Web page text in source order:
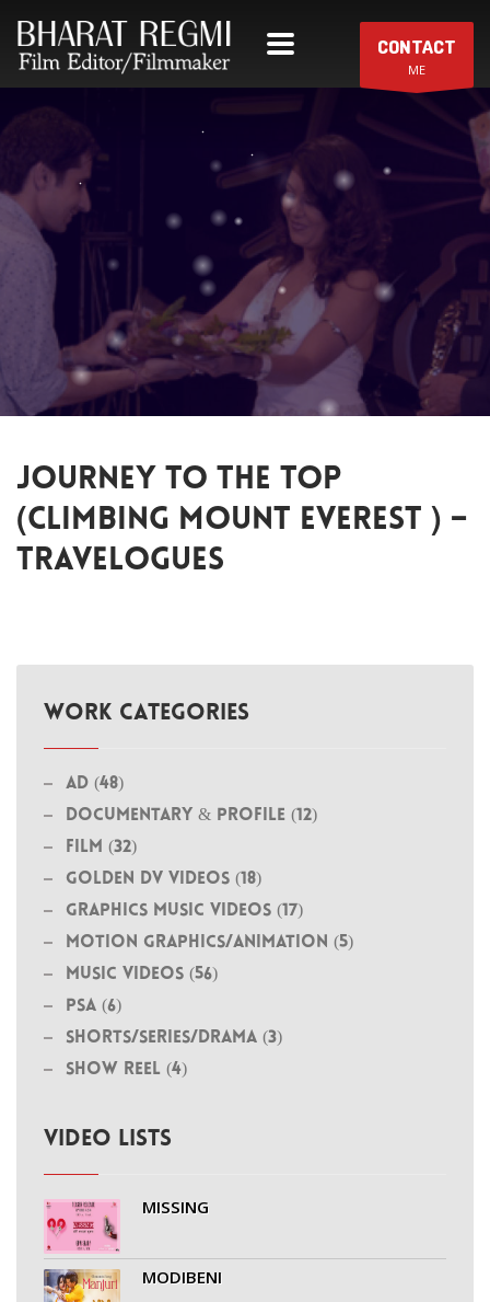
CONTACT
ME
JOURNEY TO THE TOP
(CLIMBING MOUNT EVEREST ) –
TRAVELOGUES
WORK CATEGORIES
Ad (48)
Documentary & Profile (12)
Film (32)
Golden DV Videos (18)
Graphics Music Videos (17)
MOTION GRAPHICS/ANIMATION (5)
Music Videos (56)
PSA (6)
Shorts/Series/Drama (3)
Show Reel (4)
VIDEO LISTS
MISSING
MODIBENI